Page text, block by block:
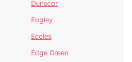
Dunscar
Eagley
Eccles
Edge Green